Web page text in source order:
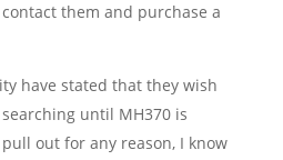
them and purchase a
have stated that they wish
until MH370 is
out for any reason, I know